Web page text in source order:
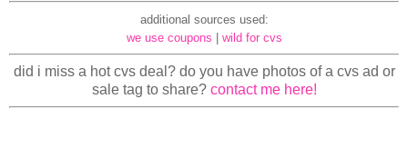
additional sources used:
we use coupons
wild for cvs
did i miss a hot cvs deal? do you have photos of a cvs ad or
sale tag to share? contact me here!